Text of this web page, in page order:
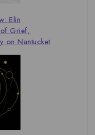
Elin
of Grief,
on Nantucket